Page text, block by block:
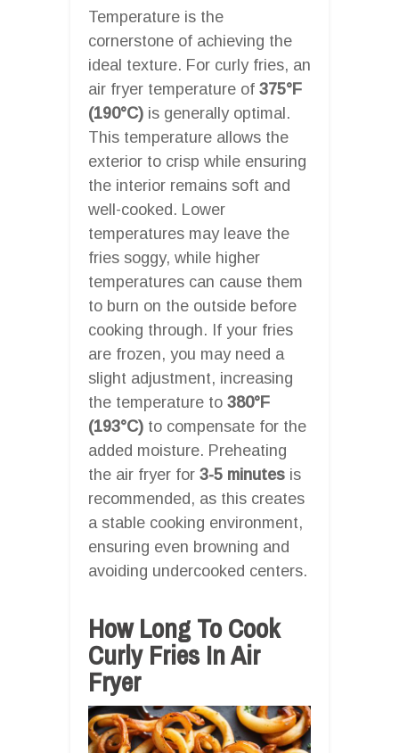
Temperature is the
cornerstone of achieving the
ideal texture. For curly fries, an
air fryer temperature of 375°F
(190°C) is generally optimal.
This temperature allows the
exterior to crisp while ensuring
the interior remains soft and
well-cooked. Lower
temperatures may leave the
fries soggy, while higher
temperatures can cause them
to burn on the outside before
cooking through. If your fries
are frozen, you may need a
slight adjustment, increasing
the temperature to 380°F
(193°C) to compensate for the
added moisture. Preheating
the air fryer for 3-5 minutes is
recommended, as this creates
a stable cooking environment,
ensuring even browning and
avoiding undercooked centers.
How Long To Cook
Curly Fries In Air
Fryer